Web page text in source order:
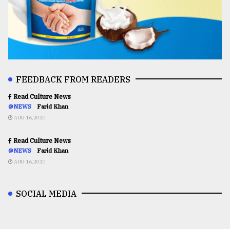
FEEDBACK FROM READERS
Read Culture News
@NEWS Farid Khan
AUG 16,2020
Read Culture News
@NEWS Farid Khan
AUG 16,2020
SOCIAL MEDIA